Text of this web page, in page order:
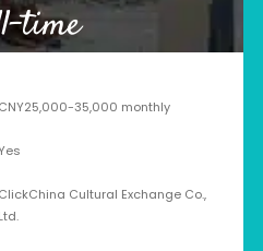
time
CNY25,000-35,000 monthly
ClickChina Cultural Exchange Co.,
Ltd.